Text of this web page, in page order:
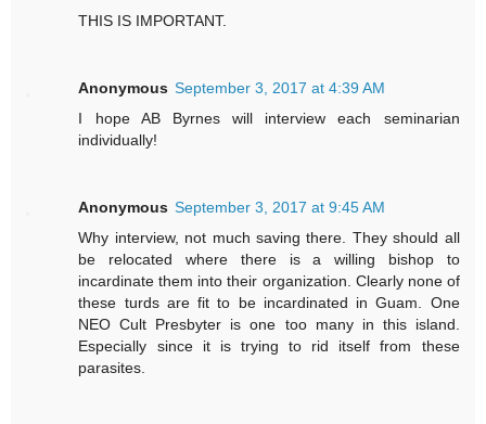
THIS IS IMPORTANT.
Anonymous September 3, 2017 at 4:39 AM
I hope AB Byrnes will interview each seminarian
individually!
Anonymous September 3, 2017 at 9:45 AM
Why interview, not much saving there. They should all
be relocated where there is a willing bishop to
incardinate them into their organization. Clearly none of
these turds are fit to be incardinated in Guam. One
NEO Cult Presbyter is one too many in this island.
Especially since it is trying to rid itself from these
parasites.